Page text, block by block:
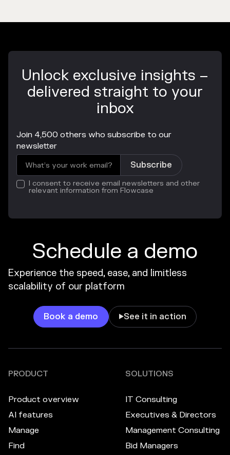
Unlock exclusive insights –
delivered straight to your
inbox
Join 4,500 others who subscribe to our
newsletter
I consent to receive email newsletters and other
relevant information from Flowcase
Schedule a demo
Experience the speed, ease, and limitless
scalability of our platform
Book a demo See it in action
PRODUCT
Product overview
AI features
Manage
Find
SOLUTIONS
IT Consulting
Executives & Directors
Management Consulting
Bid Managers